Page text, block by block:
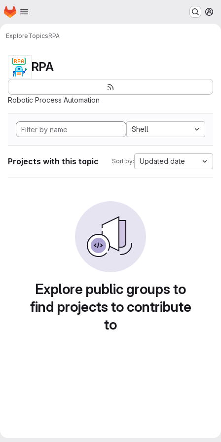
Skip to main content
Homepage
ExploreTopicsRPA
RPA
Robotic Process Automation
Shell
Projects with this topic Sort by: Updated date
Explore public groups to
find projects to contribute
to